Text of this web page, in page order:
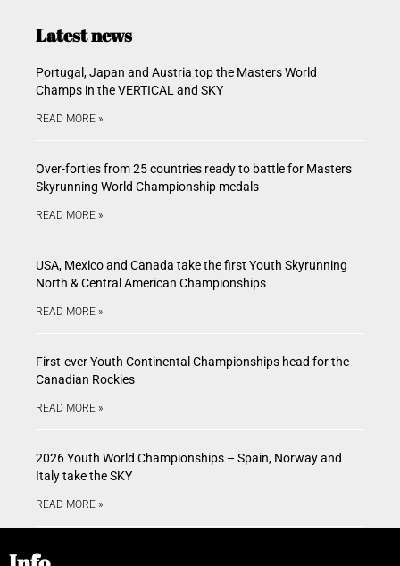
Latest news
Portugal, Japan and Austria top the Masters World
Champs in the VERTICAL and SKY
READ MORE »
Over-forties from 25 countries ready to battle for Masters
Skyrunning World Championship medals
READ MORE »
USA, Mexico and Canada take the first Youth Skyrunning
North & Central American Championships
READ MORE »
First-ever Youth Continental Championships head for the
Canadian Rockies
READ MORE »
2026 Youth World Championships – Spain, Norway and
Italy take the SKY
READ MORE »